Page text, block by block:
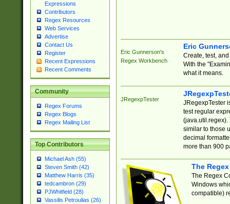
Expressions
Contributors
Regex Resources
Web Services
Advertise
Contact Us
Register
Recent Expressions
Recent Comments
Community
Regex Forums
Regex Blogs
Regex Mailing List
Top Contributors
Michael Ash (55)
Steven Smith (42)
Matthew Harris (35)
tedcambron (29)
PJWhitfield (28)
Vassilis Petroulias (26)
Eric Gunnerson's
Regex Workbench
Eric
Create, test,
With the
what it means.
JRegexpTester
JRegexpTester
test regular
(java.util.regex).
similar to those
decimal
more than 900
The
The Regex
Windows
compatible)